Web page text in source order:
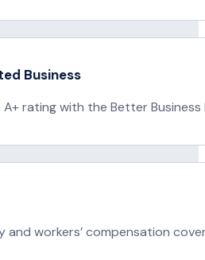
Business
A+ rating with the Better Business
and workers’ compensation